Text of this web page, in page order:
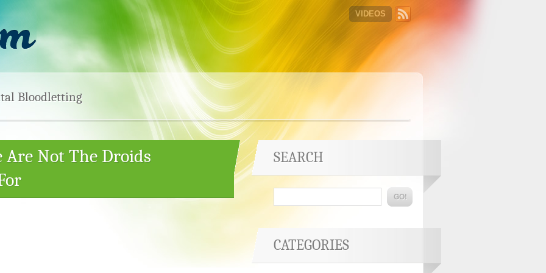
VIDEOS
Bloodletting
Are Not The Droids
SEARCH
CATEGORIES